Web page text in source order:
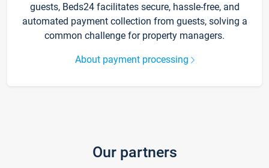
guests, Beds24 facilitates secure, hassle-free, and
automated payment collection from guests, solving a
common challenge for property managers.
About payment processing
Our partners